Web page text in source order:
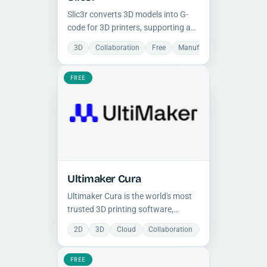
Slic3r converts 3D models into G-
code for 3D printers, supporting a
wide range of printers and G-code
dialects with advanced
customization, fast multithreaded
slicing, and community-driven
3D Collaboration Free Manufacturing
FREE
Ultimaker Cura
Ultimaker Cura is the world's most
trusted 3D printing software,
offering over 400 customizable
slicing settings, broad printer
support, and seamless CAD
integration for professional print
2D 3D Cloud Collaboration
FREE